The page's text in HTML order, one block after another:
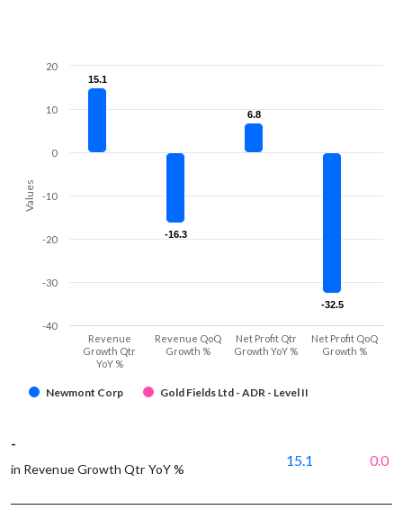
Values
15.1
15.1
-16.3
-16.3
6.8
6.8
-32.5
-32.5
Newmont Corp Gold Fields Ltd - ADR - Level II
Revenue
Growth Qtr
YoY %
Revenue QoQ
Growth %
Net Profit Qtr
Growth YoY %
Net Profit QoQ
Growth %
-40
-30
-20
-10
0
10
20
-
in Revenue Growth Qtr YoY %
15.1 0.0